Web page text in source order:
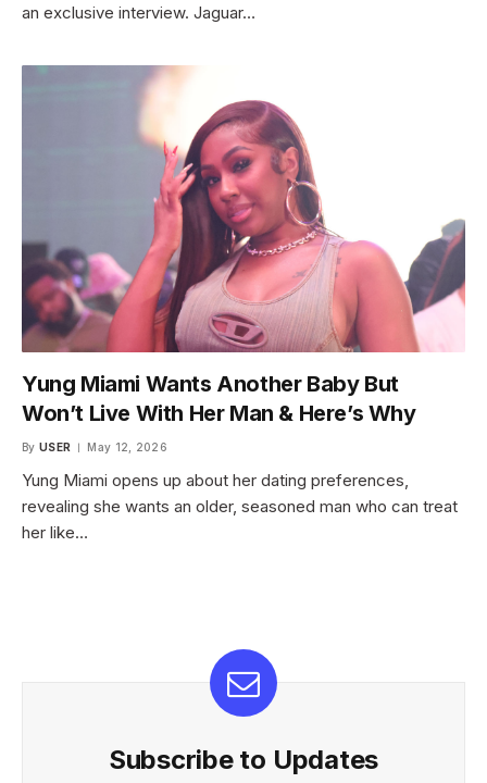
an exclusive interview. Jaguar…
Yung Miami Wants Another Baby But
Won’t Live With Her Man & Here’s Why
By USER May 12, 2026
Yung Miami opens up about her dating preferences,
revealing she wants an older, seasoned man who can treat
her like…
Subscribe to Updates